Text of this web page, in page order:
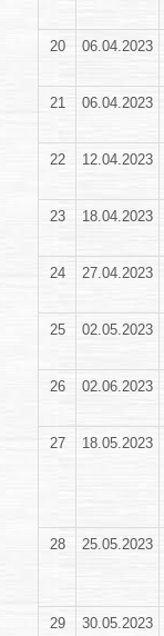
20 06.04.2023
21 06.04.2023
22 12.04.2023
23 18.04.2023
24 27.04.2023
25 02.05.2023
26 02.06.2023
27 18.05.2023
28 25.05.2023
29 30.05.2023